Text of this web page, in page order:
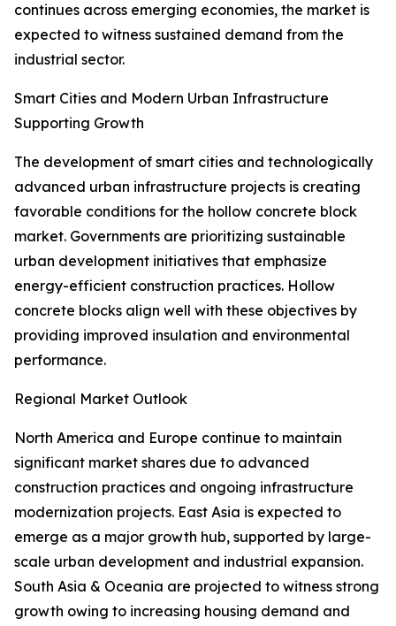
continues across emerging economies, the market is
expected to witness sustained demand from the
industrial sector.
Smart Cities and Modern Urban Infrastructure
Supporting Growth
The development of smart cities and technologically
advanced urban infrastructure projects is creating
favorable conditions for the hollow concrete block
market. Governments are prioritizing sustainable
urban development initiatives that emphasize
energy-efficient construction practices. Hollow
concrete blocks align well with these objectives by
providing improved insulation and environmental
performance.
Regional Market Outlook
North America and Europe continue to maintain
significant market shares due to advanced
construction practices and ongoing infrastructure
modernization projects. East Asia is expected to
emerge as a major growth hub, supported by large-
scale urban development and industrial expansion.
South Asia & Oceania are projected to witness strong
growth owing to increasing housing demand and